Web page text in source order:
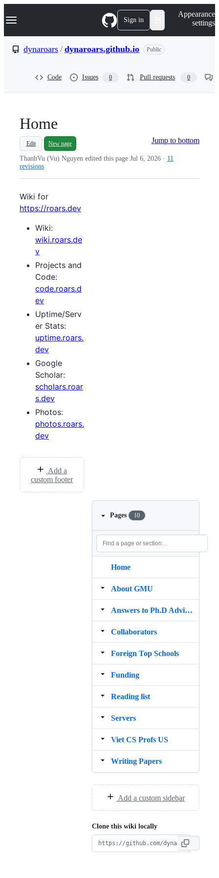
k
p
Navigation Menu Sign in
Appearance
settings
dynaroars / dynaroars.github.io Public
Code Issues 0 Pull requests 0
Home
Jump to bottom
Edit New page
ThanhVu (Vu) Nguyen edited this page Jul 6, 2026 · 11
revisions
Wiki for
https://roars.dev
Wiki:
wiki.roars.de
v
Projects and
Code:
code.roars.d
ev
Uptime/Serv
er Stats:
uptime.roars.
dev
Google
Scholar:
scholars.roar
s.dev
Photos:
photos.roars.
dev
Add a
custom footer
Pages 10
Home
About GMU
Answers to Ph.D Advisor Guide
Collaborators
Foreign Top Schools
Funding
Reading list
Servers
Viet CS Profs US
Writing Papers
Add a custom sidebar
Clone this wiki locally